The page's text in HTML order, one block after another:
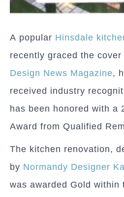
A popular Hinsdale
recently graced the cover
Design News Magazine,
received industry
has been honored with a
Award from Qualified
The kitchen renovation,
by Normandy Designer
was awarded Gold within